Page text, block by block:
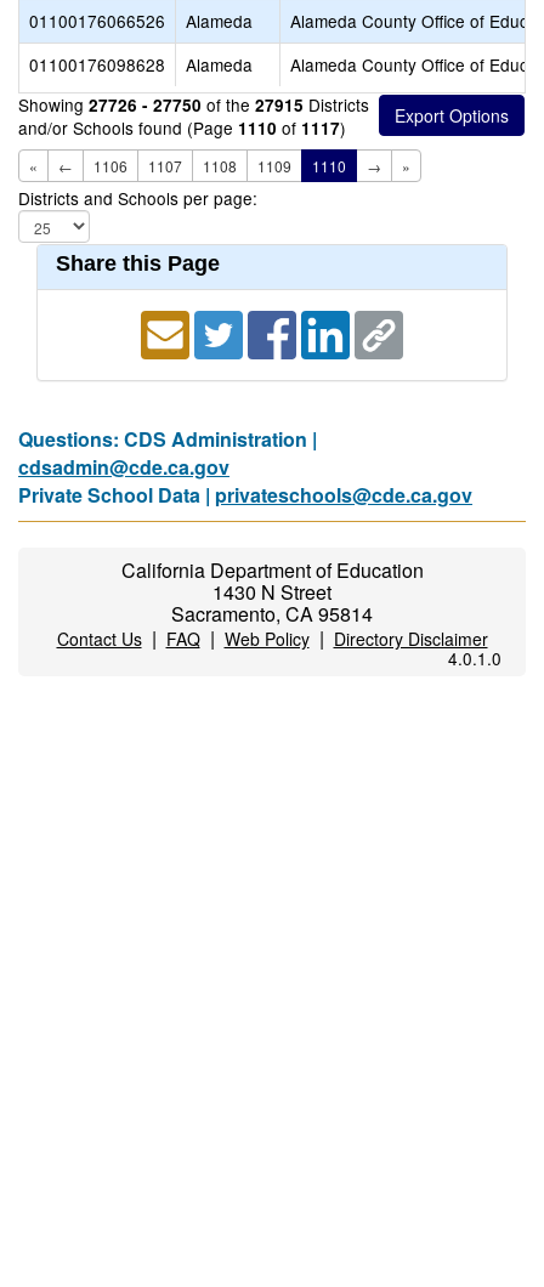
01100176066526
Alameda
Alameda County Office of
01100176098628
Alameda
Alameda County Office of
Showing 27726 - 27750 of the 27915 Districts
and/or Schools found (Page 1110 of 1117)
« ← 1106 1107 1108 1109 1110 → »
Districts and Schools per page:
Share this Page
Questions: CDS Administration |
cdsadmin@cde.ca.gov
Private School Data | privateschools@cde.ca.gov
California Department of Education
1430 N Street
Sacramento, CA 95814
Contact Us| FAQ| Web Policy| Directory Disclaimer
4.0.1.0